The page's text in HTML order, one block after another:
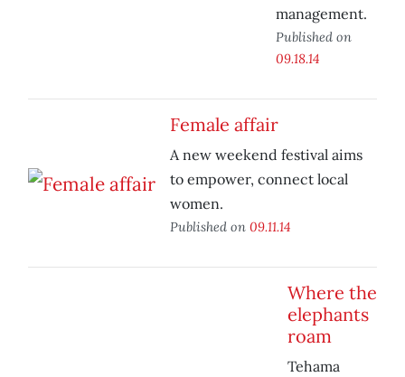
management.
Published on
09.18.14
Female affair
A new weekend festival aims
to empower, connect local
women.
Published on 09.11.14
Where the
elephants
roam
Tehama